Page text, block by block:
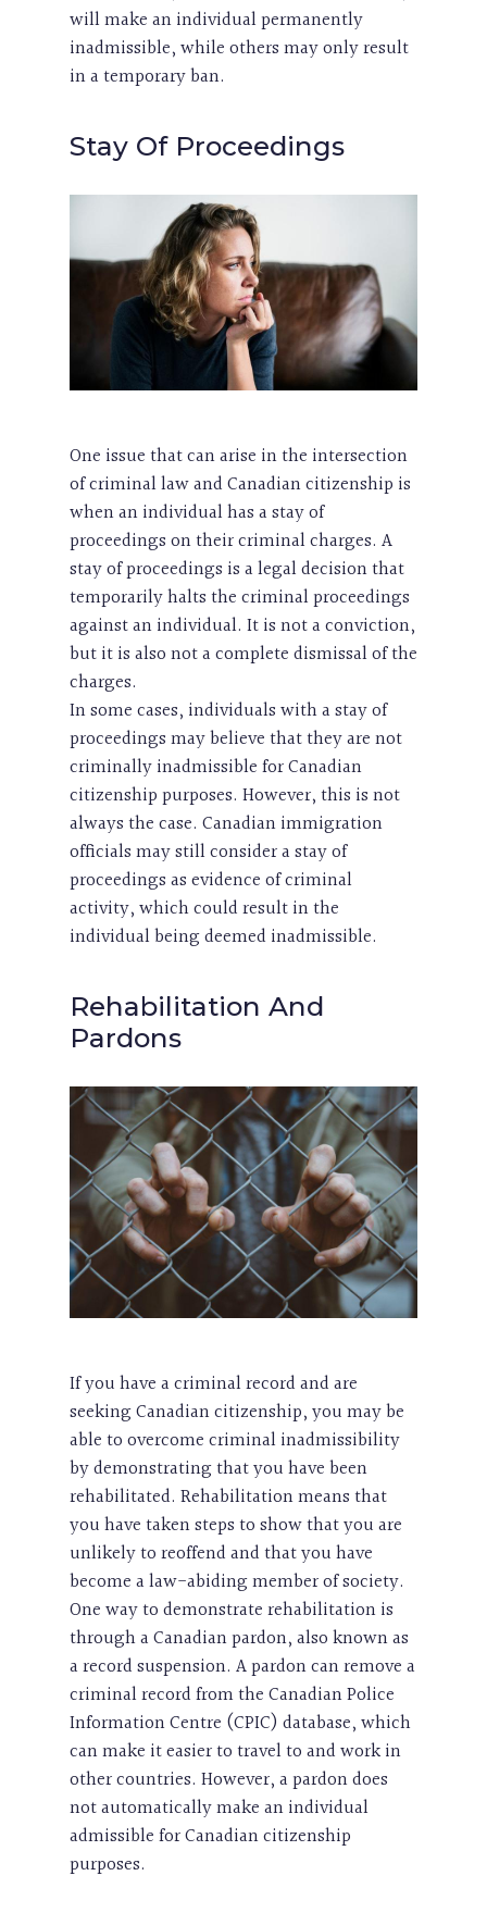
will make an individual permanently
inadmissible, while others may only result
in a temporary ban.
Stay Of Proceedings
One issue that can arise in the intersection
of criminal law and Canadian citizenship is
when an individual has a stay of
proceedings on their criminal charges. A
stay of proceedings is a legal decision that
temporarily halts the criminal proceedings
against an individual. It is not a conviction,
but it is also not a complete dismissal of the
charges.
In some cases, individuals with a stay of
proceedings may believe that they are not
criminally inadmissible for Canadian
citizenship purposes. However, this is not
always the case. Canadian immigration
officials may still consider a stay of
proceedings as evidence of criminal
activity, which could result in the
individual being deemed inadmissible.
Rehabilitation And
Pardons
If you have a criminal record and are
seeking Canadian citizenship, you may be
able to overcome criminal inadmissibility
by demonstrating that you have been
rehabilitated. Rehabilitation means that
you have taken steps to show that you are
unlikely to reoffend and that you have
become a law-abiding member of society.
One way to demonstrate rehabilitation is
through a Canadian pardon, also known as
a record suspension. A pardon can remove a
criminal record from the Canadian Police
Information Centre (CPIC) database, which
can make it easier to travel to and work in
other countries. However, a pardon does
not automatically make an individual
admissible for Canadian citizenship
purposes.